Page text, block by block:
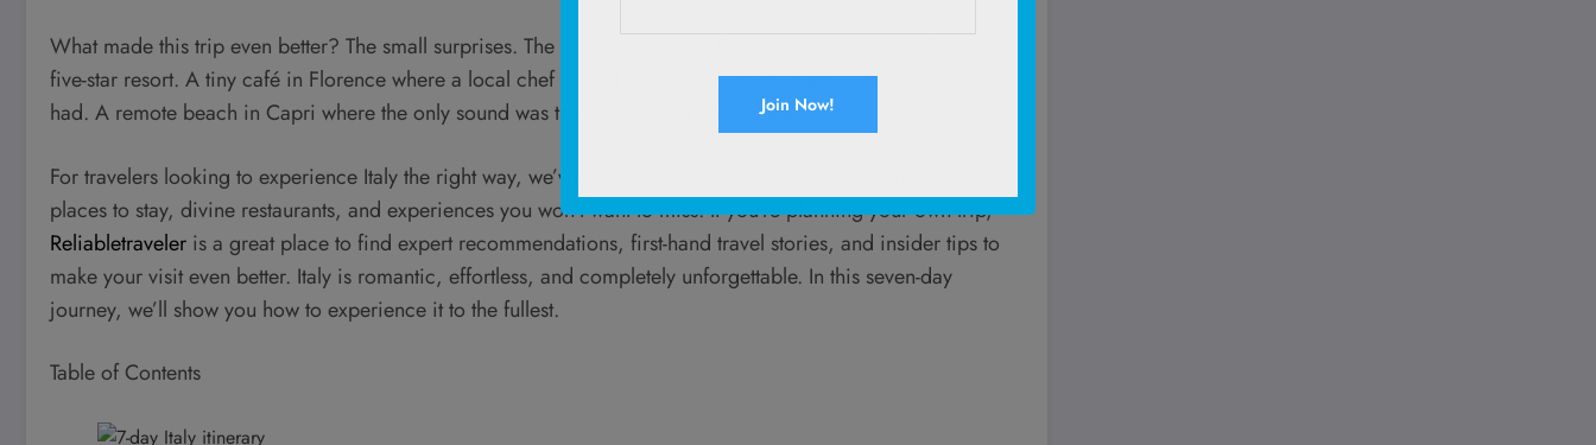
What made this trip even better? The small surprises. The boutique hotel in Rome had more charm than any
five-star resort. A tiny café in Florence where a local chef served up the best plant-based pasta we’ve ever
had. A remote beach in Capri where the only sound was the water going against the cliffs.
For travelers looking to experience Italy the right way, we’ve put together a detailed itinerary with the best
places to stay, divine restaurants, and experiences you won’t want to miss. If you’re planning your own trip,
Reliabletraveler is a great place to find expert recommendations, first-hand travel stories, and insider tips to
make your visit even better. Italy is romantic, effortless, and completely unforgettable. In this seven-day
journey, we’ll show you how to experience it to the fullest.
Table of Contents